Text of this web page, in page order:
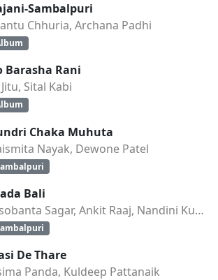
Sambalpuri
Chhuria, Archana Padhi
Barasha Rani
Jitu, Sital Kabi
Chaka Muhuta
Nayak, Dewone Patel
Bali
Jasobanta Sagar, Ankit Raaj, Nandini Kumbhar
De Thare
Panda, Kuldeep Pattanaik